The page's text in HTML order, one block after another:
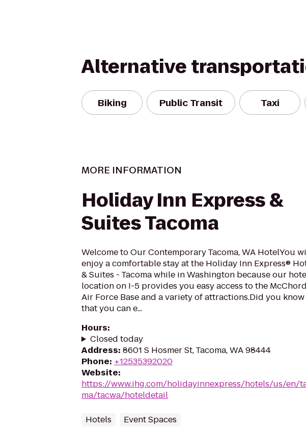
Alternative
Biking Public Transit Taxi
MORE INFORMATION
Holiday Inn Express &
Suites Tacoma
Welcome to Our Contemporary Tacoma, WA HotelYou
enjoy a comfortable stay at the Holiday Inn Express®
& Suites - Tacoma while in Washington because our
location on I-5 provides you easy access to the McChord
Air Force Base and a variety of attractions.Did you know
that you can e...
Hours:
Closed today
Address: 8601 S Hosmer St, Tacoma, WA 98444
Phone: +12535392020
Website:
https://www.ihg.com/holidayinnexpress/hotels/us/en/
ma/tacwa/hoteldetail
Hotels Event Spaces